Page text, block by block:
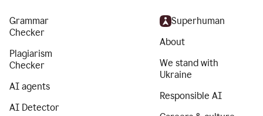
Grammar
Checker
Plagiarism
Checker
AI agents
AI Detector
Superhuman
About
We stand with
Ukraine
Responsible AI